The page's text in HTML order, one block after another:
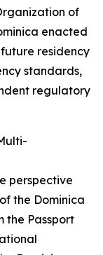
of
enacted
residency
standards,
regulatory
perspective
the Dominica
the Passport